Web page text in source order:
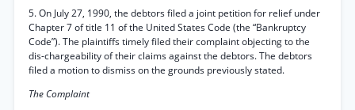
5. On July 27, 1990, the debtors filed a joint petition for relief under
Chapter 7 of title 11 of the United States Code (the “Bankruptcy
Code”). The plaintiffs timely filed their complaint objecting to the
dis-chargeability of their claims against the debtors. The debtors
filed a motion to dismiss on the grounds previously stated.
The Complaint